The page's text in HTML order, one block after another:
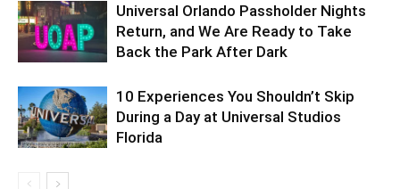
Universal Orlando Passholder Nights
Return, and We Are Ready to Take
Back the Park After Dark
10 Experiences You Shouldn’t Skip
During a Day at Universal Studios
Florida